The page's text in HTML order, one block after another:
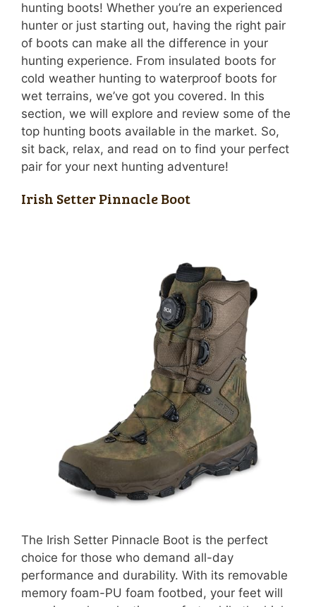
hunting boots! Whether you’re an experienced
hunter or just starting out, having the right pair
of boots can make all the difference in your
hunting experience. From insulated boots for
cold weather hunting to waterproof boots for
wet terrains, we’ve got you covered. In this
section, we will explore and review some of the
top hunting boots available in the market. So,
sit back, relax, and read on to find your perfect
pair for your next hunting adventure!
Irish Setter Pinnacle Boot
The Irish Setter Pinnacle Boot is the perfect
choice for those who demand all-day
performance and durability. With its removable
memory foam-PU foam footbed, your feet will